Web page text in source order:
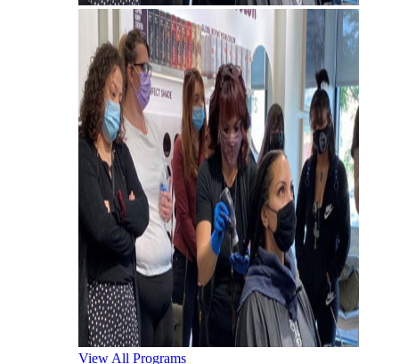
View All Programs